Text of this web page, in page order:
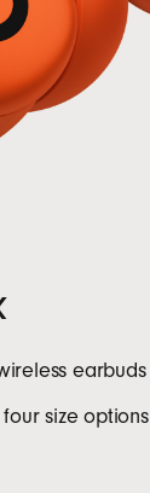
earbuds
size options